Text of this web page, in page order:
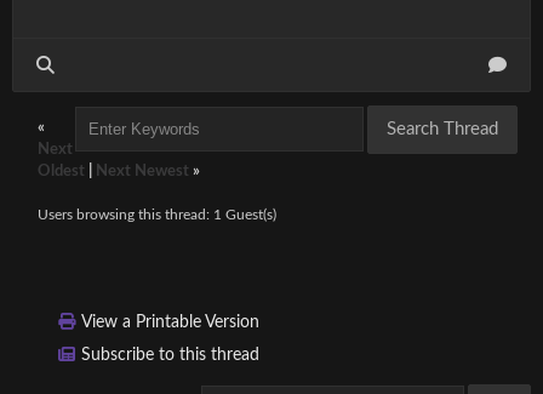
«
Next
Oldest
Next Newest »
Users browsing this thread: 1 Guest(s)
View a Printable Version
Subscribe to this thread